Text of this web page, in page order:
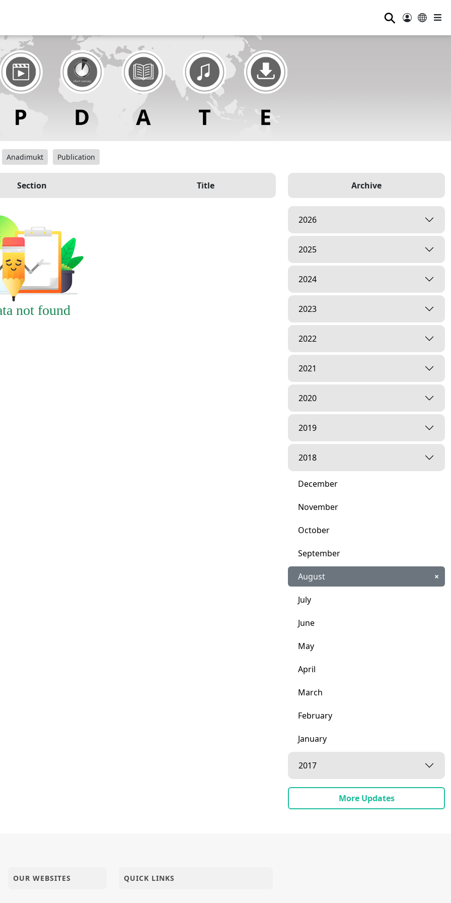
⚲
Anadimukt Publication
Section Title
not found
Archive
2026
2025
2024
2023
2022
2021
2020
2019
2018
December
November
October
September
August ×
July
June
May
April
March
February
January
2017
More Updates
OUR WEBSITES QUICK LINKS